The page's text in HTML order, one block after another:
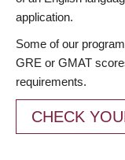
application.
Some of our
GRE or GMAT
requirements.
CHECK